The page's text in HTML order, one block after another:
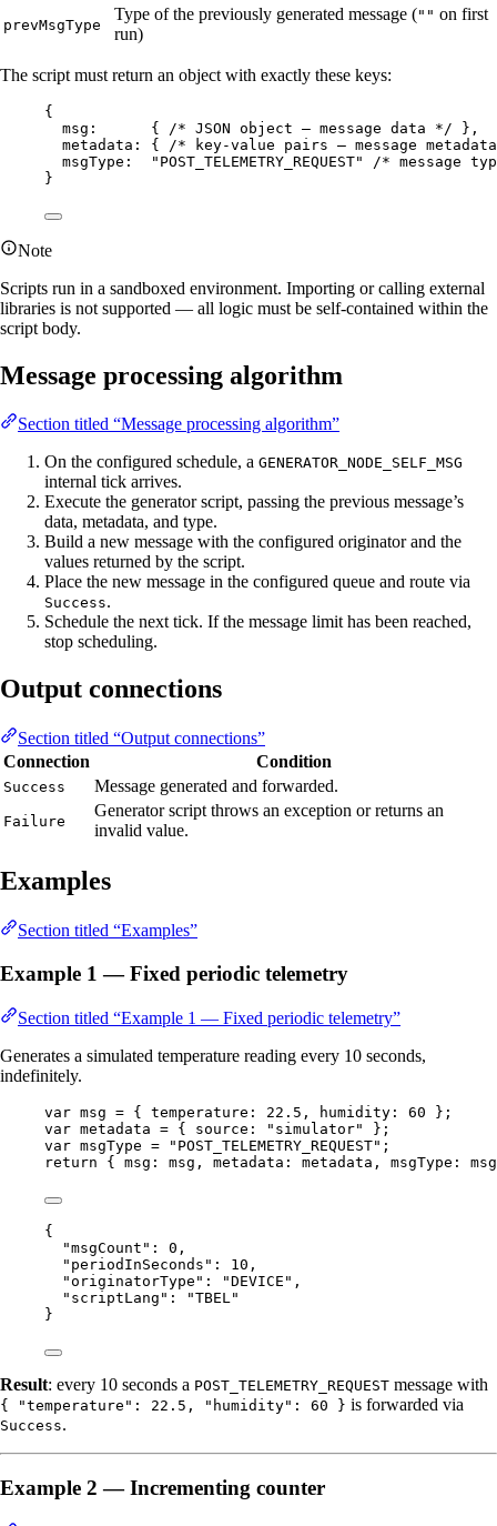
prevMsgType
Type of the previously generated message ("" on first
run)
The script must return an object with exactly these keys:
{
msg:      {
/* JSON object — message data */ },
metadata: {
/* key-value pairs — message
msgType:
" POST_TELEMETRY_REQUEST"
/* message
}
Note
Scripts run in a sandboxed environment. Importing or calling external
libraries is not supported — all logic must be self-contained within the
script body.
Message processing algorithm
Section titled “Message processing algorithm”
On the configured schedule, a GENERATOR_NODE_SELF_MSG
internal tick arrives.
Execute the generator script, passing the previous message’s
data, metadata, and type.
Build a new message with the configured originator and the
values returned by the script.
Place the new message in the configured queue and route via
Success.
Schedule the next tick. If the message limit has been reached,
stop scheduling.
Output connections
Section titled “Output connections”
Connection
Condition
Success Message generated and forwarded.
Failure
Generator script throws an exception or returns an
invalid value.
Examples
Section titled “Examples”
Example 1 — Fixed periodic telemetry
Section titled “Example 1 — Fixed periodic telemetry”
Generates a simulated temperature reading every 10 seconds,
indefinitely.
var msg = { temperature: 22.5 , humidity: 60 } ;
var metadata = { source: " simulator" } ;
var msgType = " POST_TELEMETRY_REQUEST" ;
return { msg: msg , metadata: metadata , msgType:
{
"msgCount" : 0 ,
"periodInSeconds" : 10 ,
"originatorType" : "DEVICE " ,
"scriptLang" : "TBEL"
}
Result: every 10 seconds a POST_TELEMETRY_REQUEST message with
{ "temperature": 22.5, "humidity": 60 } is forwarded via
Success.
Example 2 — Incrementing counter